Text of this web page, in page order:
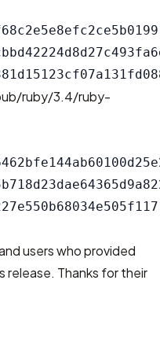
ruby/3.4/ruby-
users who provided
release. Thanks for their